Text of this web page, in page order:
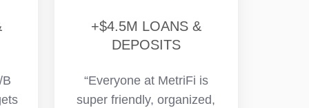
B
+$4.5M LOANS &
DEPOSITS
“Everyone at MetriFi is
super friendly, organized,